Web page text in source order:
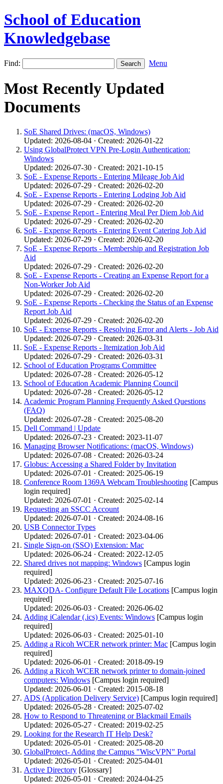
School of Education
Knowledgebase
Find: Menu
Most Recently Updated
Documents
SoE Shared Drives: (macOS, Windows)
Updated: 2026-08-04 · Created: 2026-01-22
Using GlobalProtect VPN Pre‑Login Authentication:
Windows
Updated: 2026-07-30 · Created: 2021-10-15
SoE - Expense Reports - Entering Mileage Job Aid
Updated: 2026-07-29 · Created: 2026-02-20
SoE - Expense Reports - Entering Lodging Job Aid
Updated: 2026-07-29 · Created: 2026-02-20
SoE - Expense Report - Entering Meal Per Diem Job Aid
Updated: 2026-07-29 · Created: 2026-02-20
SoE - Expense Reports - Entering Event Catering Job Aid
Updated: 2026-07-29 · Created: 2026-02-20
SoE - Expense Reports - Membership and Registration Job
Aid
Updated: 2026-07-29 · Created: 2026-02-20
SoE - Expense Reports - Creating an Expense Report for a
Non-Worker Job Aid
Updated: 2026-07-29 · Created: 2026-02-20
SoE - Expense Reports - Checking the Status of an Expense
Report Job Aid
Updated: 2026-07-29 · Created: 2026-02-20
SoE - Expense Reports - Resolving Error and Alerts - Job Aid
Updated: 2026-07-29 · Created: 2026-03-31
SoE - Expense Reports - Itemization Job Aid
Updated: 2026-07-29 · Created: 2026-03-31
School of Education Programs Committee
Updated: 2026-07-28 · Created: 2026-05-12
School of Education Academic Planning Council
Updated: 2026-07-28 · Created: 2026-05-12
Academic Program Planning Frequently Asked Questions
(FAQ)
Updated: 2026-07-28 · Created: 2025-08-20
Dell Command | Update
Updated: 2026-07-23 · Created: 2023-11-07
Managing Browser Notifications: (macOS, Windows)
Updated: 2026-07-08 · Created: 2026-03-24
Globus: Accessing a Shared Folder by Invitation
Updated: 2026-07-01 · Created: 2025-06-19
Conference Room 1369A Webcam Troubleshooting [Campus
login required]
Updated: 2026-07-01 · Created: 2025-02-14
Requesting an SSCC Account
Updated: 2026-07-01 · Created: 2024-08-16
USB Connector Types
Updated: 2026-07-01 · Created: 2023-04-06
Single Sign-on (SSO) Extension: Mac
Updated: 2026-06-24 · Created: 2022-12-05
Shared drives not mapping: Windows [Campus login
required]
Updated: 2026-06-23 · Created: 2025-07-16
MAXQDA- Configure Default File Locations [Campus login
required]
Updated: 2026-06-03 · Created: 2026-06-02
Adding iCalendar (.ics) Events: Windows [Campus login
required]
Updated: 2026-06-03 · Created: 2025-01-10
Adding a Ricoh WCER network printer: Mac [Campus login
required]
Updated: 2026-06-01 · Created: 2018-09-19
Adding a Ricoh WCER network printer to domain-joined
computers: Windows [Campus login required]
Updated: 2026-06-01 · Created: 2015-08-18
ADS (Application Delivery Service) [Campus login required]
Updated: 2026-05-28 · Created: 2025-07-02
How to Respond to Threatening or Blackmail Emails
Updated: 2026-05-27 · Created: 2019-02-25
Looking for the Research IT Help Desk?
Updated: 2026-05-01 · Created: 2025-08-20
GlobalProtect- Adding the Campus "WiscVPN" Portal
Updated: 2026-05-01 · Created: 2025-04-01
Active Directory [Glossary]
Updated: 2026-05-01 · Created: 2024-04-25